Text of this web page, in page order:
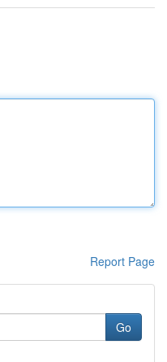
Report Page
Go